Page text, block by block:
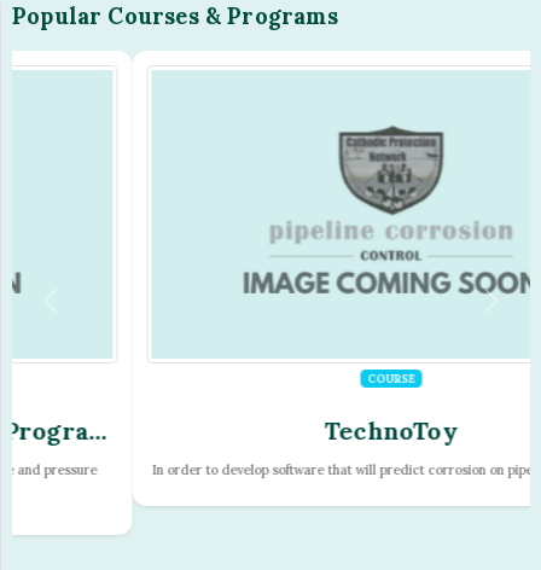
Popular Courses & Programs
TechnoToy
In order to develop software that will predict corrosion on pipelines it is nece...